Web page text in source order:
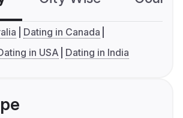
Dating in Canada
in USA Dating in India